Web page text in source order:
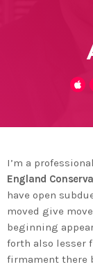
I’m a professional
England
have open
moved give
beginning
forth also lesser
firmament there